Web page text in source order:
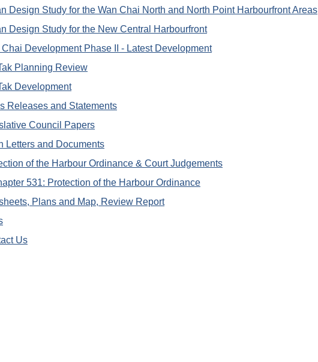
Design Study for the Wan Chai North and North Point Harbourfront Areas
Design Study for the New Central Harbourfront
Chai Development Phase II - Latest Development
Planning Review
Development
Releases and Statements
Council Papers
Letters and Documents
of the Harbour Ordinance & Court Judgements
531: Protection of the Harbour Ordinance
Plans and Map, Review Report
Us